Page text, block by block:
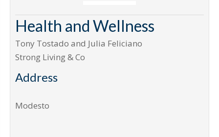
Health and Wellness
Tony Tostado and Julia Feliciano
Strong Living & Co
Address
Modesto